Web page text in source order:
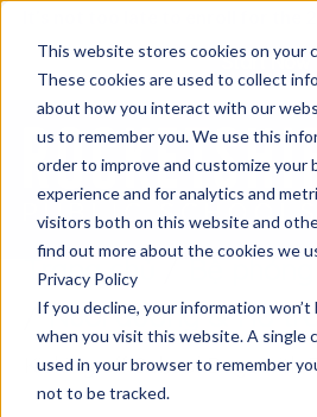
This website stores cookies on your
These cookies are used to collect
about how you interact with our
us to remember you. We use this
order to improve and customize your
experience and for analytics and
visitors both on this website and
find out more about the cookies we
Privacy Policy
If you decline, your information won’t
when you visit this website. A single
used in your browser to remember
not to be tracked.
It’s not too late to enroll for the
Start Now
Trang chủ
Bệ
/Nuôi dưỡng & Hỗ
Kicking off School Days with